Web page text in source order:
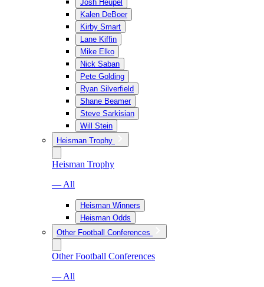
Josh Heupel
Kalen DeBoer
Kirby Smart
Lane Kiffin
Mike Elko
Nick Saban
Pete Golding
Ryan Silverfield
Shane Beamer
Steve Sarkisian
Will Stein
Heisman Trophy
Heisman Trophy
— All
Heisman Winners
Heisman Odds
Other Football Conferences
Other Football Conferences
— All